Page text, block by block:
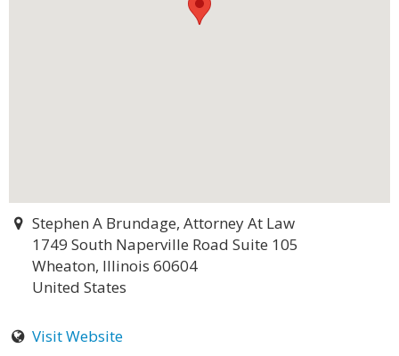
Stephen A Brundage, Attorney At Law
1749 South Naperville Road Suite 105
Wheaton, Illinois 60604
United States
Visit Website